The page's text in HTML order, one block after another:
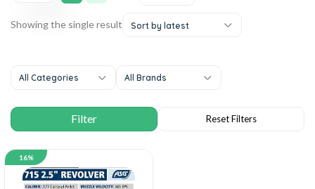
Showing the single result Sort by latest
All Categories All Brands
16%